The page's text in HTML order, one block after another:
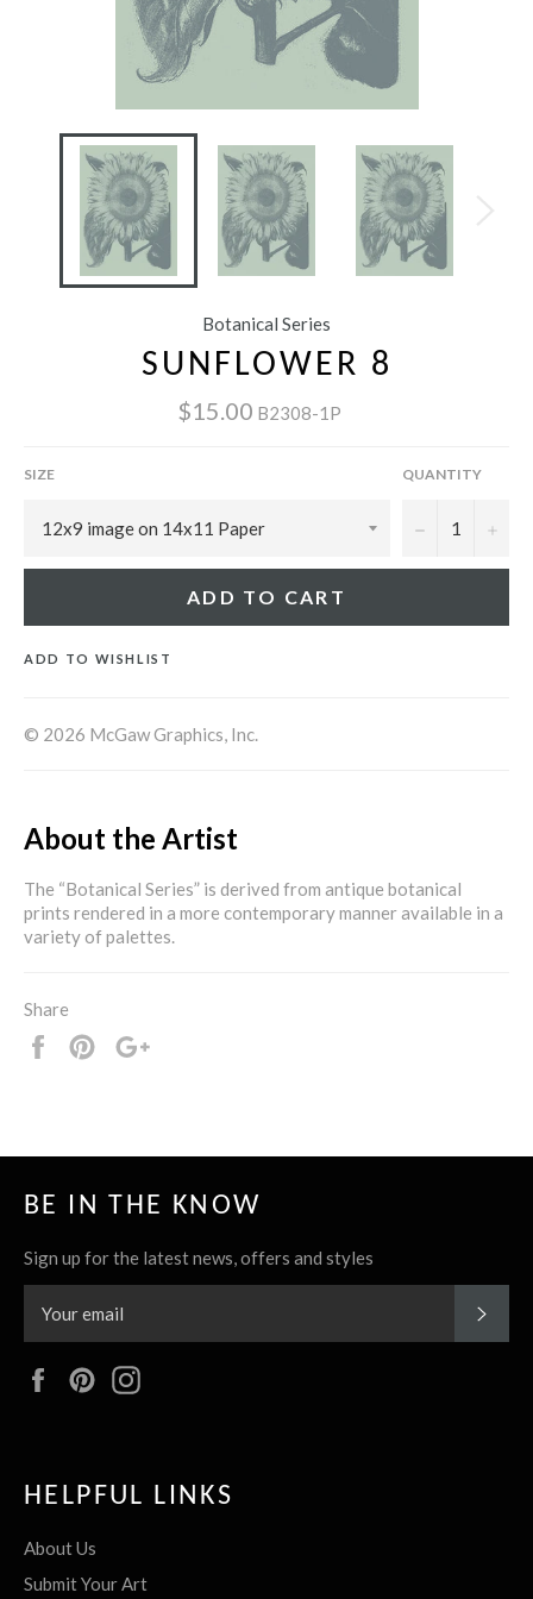
Botanical Series
SUNFLOWER 8
$15.00 B2308-1P
SIZE QUANTITY
− +
ADD TO CART
ADD TO WISHLIST
© 2026 McGaw Graphics, Inc.
About the Artist
The “Botanical Series” is derived from antique botanical
prints rendered in a more contemporary manner available in a
variety of palettes.
Share
Share
Pin
BE IN THE KNOW
Sign up for the latest news, offers and styles
FacebookPinterest
HELPFUL LINKS
About Us
Submit Your Art